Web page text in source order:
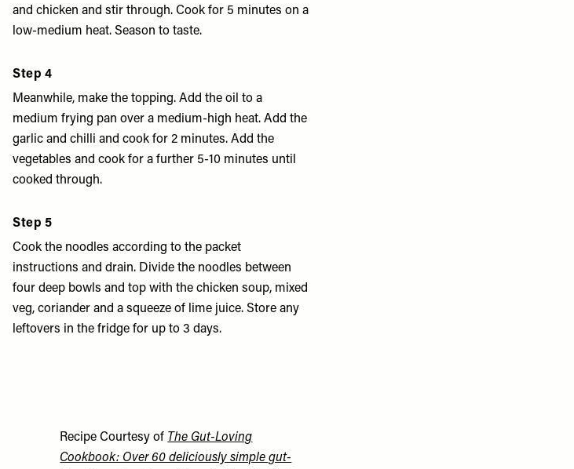
and chicken and stir through. Cook for 5 minutes on a
low-medium heat. Season to taste.
Step 4
Meanwhile, make the topping. Add the oil to a
medium frying pan over a medium-high heat. Add the
garlic and chilli and cook for 2 minutes. Add the
vegetables and cook for a further 5-10 minutes until
cooked through.
Step 5
Cook the noodles according to the packet
instructions and drain. Divide the noodles between
four deep bowls and top with the chicken soup, mixed
veg, coriander and a squeeze of lime juice. Store any
leftovers in the fridge for up to 3 days.
Recipe Courtesy of The Gut-Loving
Cookbook: Over 60 deliciously simple gut-